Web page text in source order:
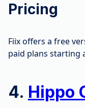
Pricing
Fiix offers a free
paid plans starting
4. Hippo